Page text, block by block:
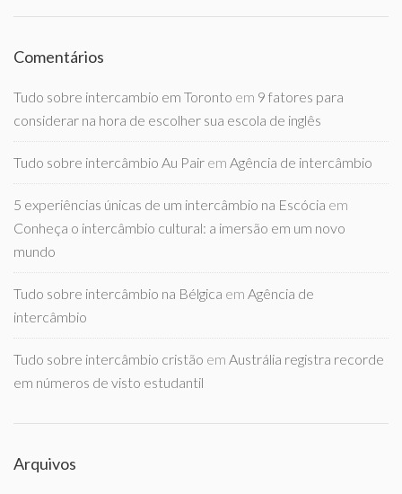
Comentários
Tudo sobre intercambio em Toronto em 9 fatores para
considerar na hora de escolher sua escola de inglês
Tudo sobre intercâmbio Au Pair em Agência de intercâmbio
5 experiências únicas de um intercâmbio na Escócia em
Conheça o intercâmbio cultural: a imersão em um novo
mundo
Tudo sobre intercâmbio na Bélgica em Agência de
intercâmbio
Tudo sobre intercâmbio cristão em Austrália registra recorde
em números de visto estudantil
Arquivos